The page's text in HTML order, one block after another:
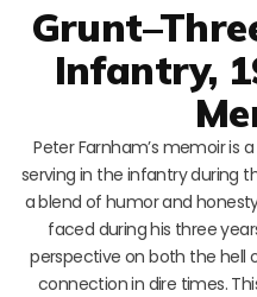
Infantry,
Peter Farnham’s memoir is
serving in the infantry during
a blend of humor and
faced during his three
perspective on both the hell
connection in dire times.